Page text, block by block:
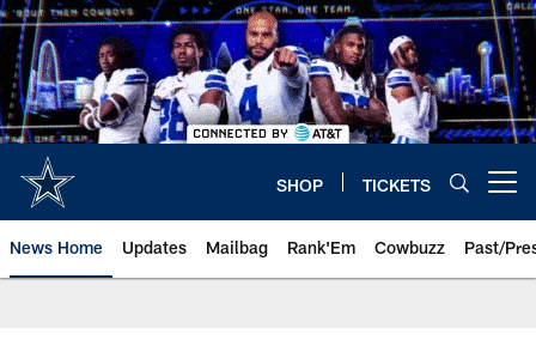
Skip
to
main
content
SHOP TICKETS
News Home Updates Mailbag Rank'Em Cowbuzz Past/